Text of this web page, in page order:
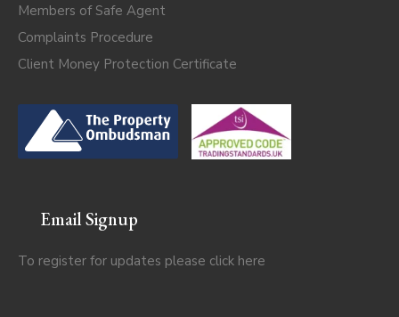
Members of Safe Agent
Complaints Procedure
Client Money Protection Certificate
Email Signup
To register for updates please click here